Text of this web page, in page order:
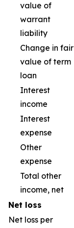
value of
warrant
liability
Change in fair
value of term
loan
Interest
income
Interest
expense
Other
expense
Total other
income, net
Net loss
Net loss per